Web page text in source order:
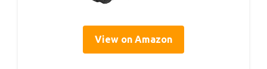
View on Amazon